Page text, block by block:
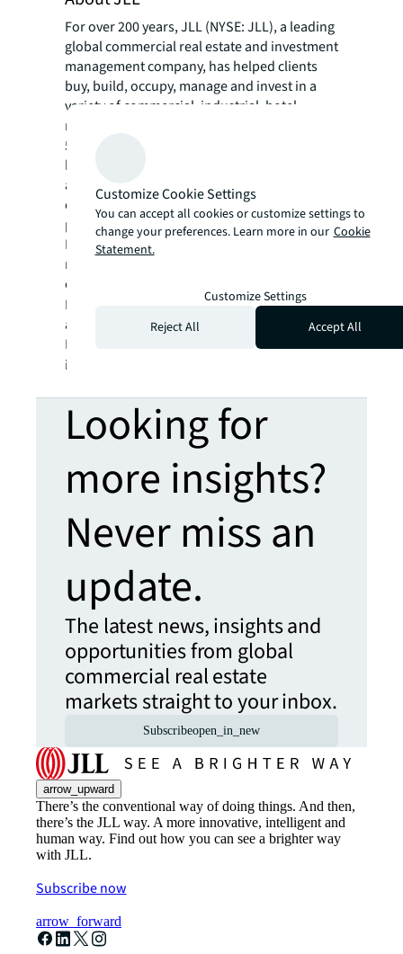
For over 200 years, JLL (NYSE: JLL), a leading
global commercial real estate and investment
management company, has helped clients
buy, build, occupy, manage and invest in a
variety of commercial, industrial, hotel,
residential and retail properties. A Fortune
500® company with annual revenue of $20.8
billion and operations in over 80 countries
around the world, our more than 106,000
employees bring the power of a global
platform combined with local expertise.
Driven by our purpose to shape the future of
real estate for a better world, we help our
clients, people and communities SEE A
BRIGHTER WAY
. JLL is the brand name, and
a registered trademark, of Jones Lang
LaSalle Incorporated. For further
information, visit
Looking for
more insights?
Never miss an
update.
The latest news, insights and
opportunities from global
commercial real estate
markets straight to your inbox.
Subscribeopen_in_new
arrow_upward
There’s the conventional way of doing things. And then,
there’s the JLL way. A more innovative, intelligent and
human way. Find out how you can see a brighter way
with JLL.
Subscribe now
arrow_forward
Customize Cookie Settings
You can accept all cookies or customize settings to
change your preferences. Learn more in our Cookie
Statement.
Customize Settings
Reject All
Accept All